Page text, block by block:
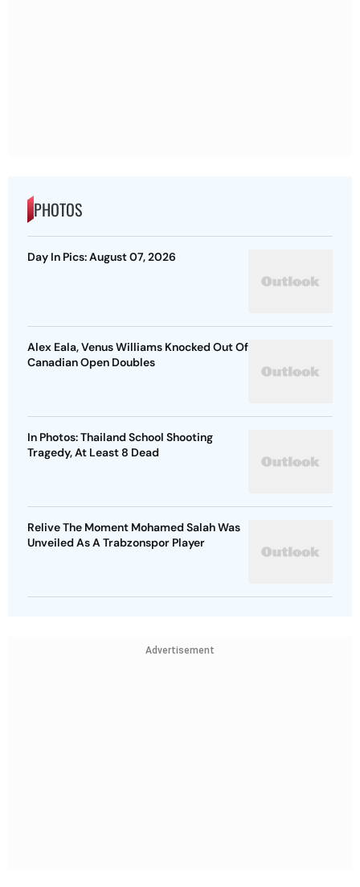
PHOTOS
Day In Pics: August 07, 2026
Alex Eala, Venus Williams Knocked Out Of
Canadian Open Doubles
In Photos: Thailand School Shooting
Tragedy, At Least 8 Dead
Relive The Moment Mohamed Salah Was
Unveiled As A Trabzonspor Player
Advertisement